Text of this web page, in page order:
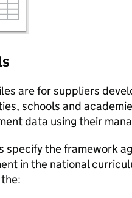
are for suppliers
schools and
data using their
specify the framework
in the national